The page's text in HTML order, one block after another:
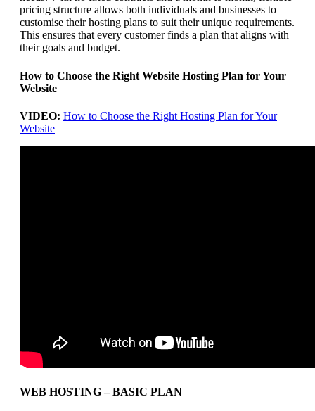
pricing structure allows both individuals and businesses to
customise their hosting plans to suit their unique requirements.
This ensures that every customer finds a plan that aligns with
their goals and budget.
How to Choose the Right Website Hosting Plan for Your
Website
VIDEO: How to Choose the Right Hosting Plan for Your
Website
WEB HOSTING – BASIC PLAN